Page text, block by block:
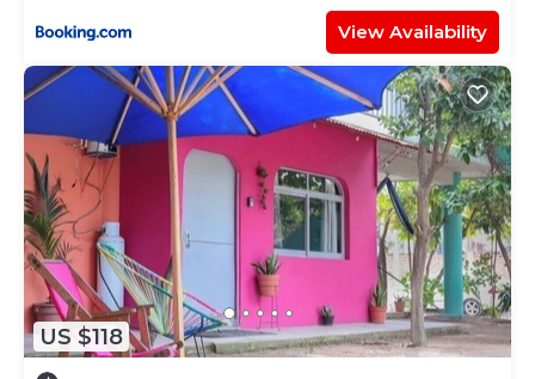
View Availability
US $118